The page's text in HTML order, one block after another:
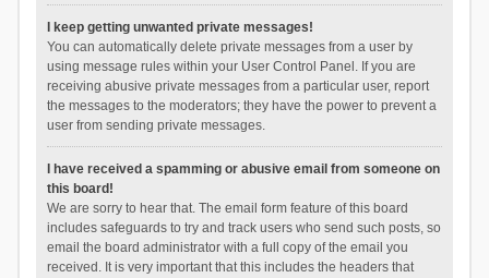
I keep getting unwanted private messages!
You can automatically delete private messages from a user by
using message rules within your User Control Panel. If you are
receiving abusive private messages from a particular user, report
the messages to the moderators; they have the power to prevent a
user from sending private messages.
I have received a spamming or abusive email from someone on
this board!
We are sorry to hear that. The email form feature of this board
includes safeguards to try and track users who send such posts, so
email the board administrator with a full copy of the email you
received. It is very important that this includes the headers that